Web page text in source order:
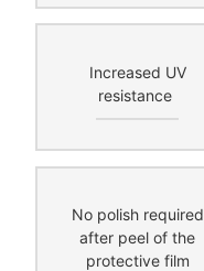
Increased UV
resistance
No polish required
after peel of the
protective film